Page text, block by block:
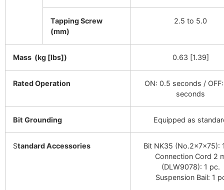
Tapping Screw
(mm)
2.5 to 5.0
Mass (kg [lbs]) 0.63 [1.39]
Rated Operation
ON: 0.5 seconds /
seconds
Bit Grounding Equipped as
Standard Accessories
Bit NK35 (No.2×7×75):
Connection Cord 2
(DLW9078): 1 pc.
Suspension Bail: 1